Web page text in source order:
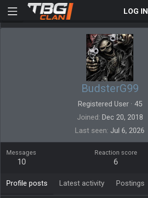
LOG IN
BudsterG99
Registered User · 45
Joined Dec 20, 2018
Last seen Jul 6, 2026
Messages
10
Reaction score
6
Profile posts Latest activity Postings